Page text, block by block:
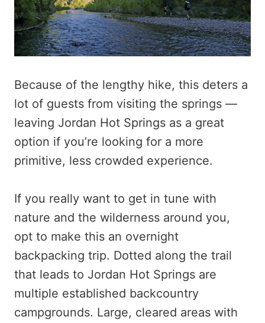
Because of the lengthy hike, this deters a
lot of guests from visiting the springs —
leaving Jordan Hot Springs as a great
option if you’re looking for a more
primitive, less crowded experience.
If you really want to get in tune with
nature and the wilderness around you,
opt to make this an overnight
backpacking trip. Dotted along the trail
that leads to Jordan Hot Springs are
multiple established backcountry
campgrounds. Large, cleared areas with